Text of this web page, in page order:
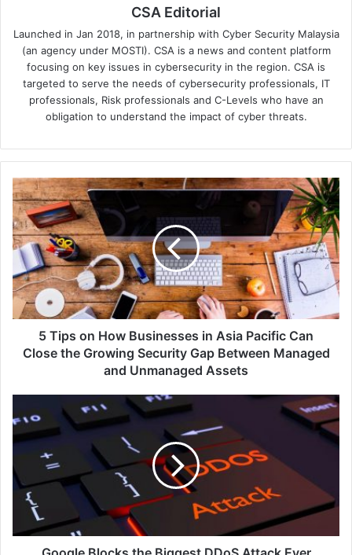
CSA Editorial
Launched in Jan 2018, in partnership with Cyber Security Malaysia
(an agency under MOSTI). CSA is a news and content platform
focusing on key issues in cybersecurity in the region. CSA is
targeted to serve the needs of cybersecurity professionals, IT
professionals, Risk professionals and C-Levels who have an
obligation to understand the impact of cyber threats.
5
Tips
on
How
Businesses
Asia
Pacific
Can
the
Between
Managed
Unmanaged
Assets
5 Tips on How Businesses in Asia Pacific Can
Close the Growing Security Gap Between Managed
and Unmanaged Assets
Blocks
the
Biggest
DDoS
Attack
Ever
Launched
in
History